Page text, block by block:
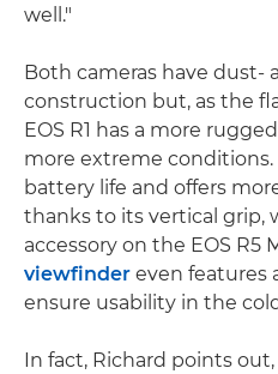
well."
Both cameras have dust-
construction but, as the
EOS R1 has a more
more extreme
battery life and offers
thanks to its vertical grip,
accessory on the EOS R5
viewfinder even features
ensure usability in the
In fact, Richard points